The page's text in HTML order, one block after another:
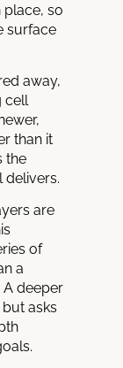
place, so
surface
away,
cell
than it
the
delivers.
are
of
a
A deeper
asks